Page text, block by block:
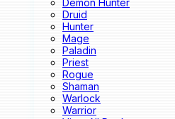
Demon Hunter
Druid
Hunter
Mage
Paladin
Priest
Rogue
Shaman
Warlock
Warrior